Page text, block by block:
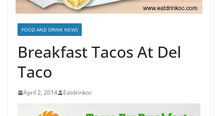
FOOD AND DRINK NEWS
Breakfast Tacos At Del
Taco
April 2, 2014 Eatdrinkoc